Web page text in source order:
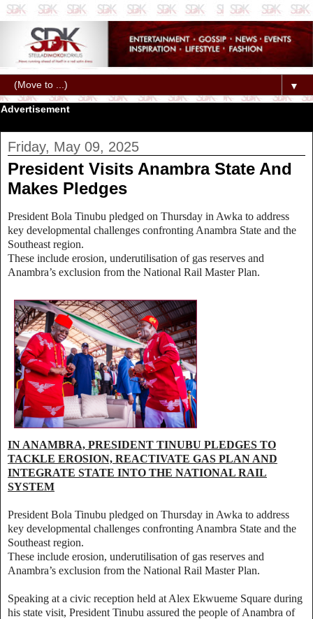
▼
Advertisement
Friday, May 09, 2025
President Visits Anambra State And
Makes Pledges
President Bola Tinubu pledged on Thursday in Awka to address
key developmental challenges confronting Anambra State and the
Southeast region.
These include erosion, underutilisation of gas reserves and
Anambra’s exclusion from the National Rail Master Plan.
IN ANAMBRA, PRESIDENT TINUBU PLEDGES TO
TACKLE EROSION, REACTIVATE GAS PLAN AND
INTEGRATE STATE INTO THE NATIONAL RAIL
SYSTEM
President Bola Tinubu pledged on Thursday in Awka to address
key developmental challenges confronting Anambra State and the
Southeast region.
These include erosion, underutilisation of gas reserves and
Anambra’s exclusion from the National Rail Master Plan.
Speaking at a civic reception held at Alex Ekwueme Square during
his state visit, President Tinubu assured the people of Anambra of